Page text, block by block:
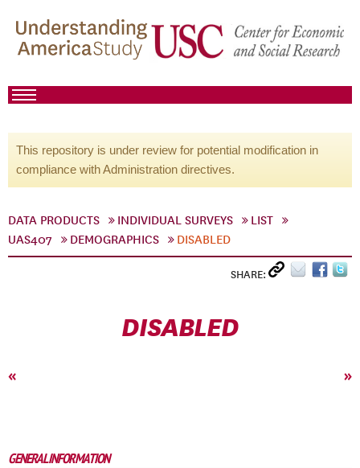
This repository is under review for potential modification in
compliance with Administration directives.
DATA PRODUCTS INDIVIDUAL SURVEYS
LIST
UAS407
DEMOGRAPHICS DISABLED
SHARE:
DISABLED
« »
GENERAL INFORMATION